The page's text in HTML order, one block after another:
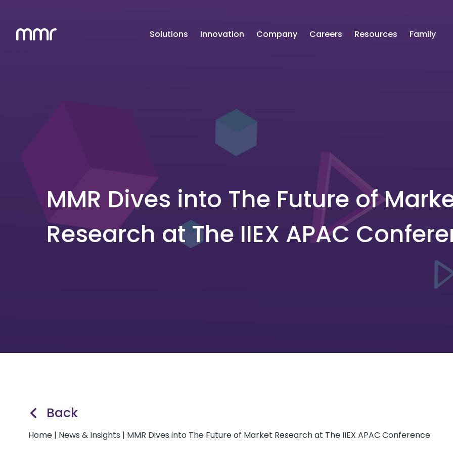
Solutions Innovation Company Careers Resources Family
MMR Dives into The Future of
Research at The IIEX APAC
Back
Home | News & Insights | MMR Dives into The Future of Market Research at The IIEX APAC Conference